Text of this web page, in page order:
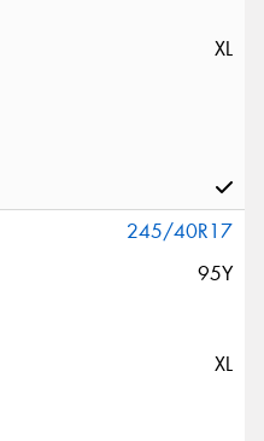
XL
245/40R17
95Y
XL